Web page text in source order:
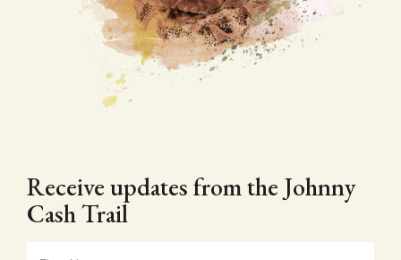
Receive updates from the Johnny
Cash Trail